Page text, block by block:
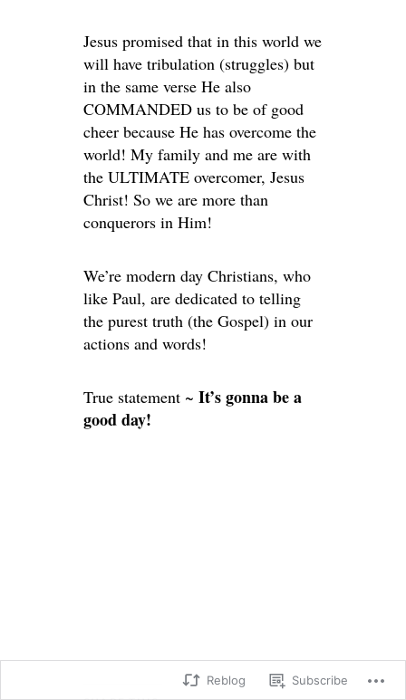
Jesus promised that in this world we
will have tribulation (struggles) but
in the same verse He also
COMMANDED us to be of good
cheer because He has overcome the
world! My family and me are with
the ULTIMATE overcomer, Jesus
Christ! So we are more than
conquerors in Him!
We’re modern day Christians, who
like Paul, are dedicated to telling
the purest truth (the Gospel) in our
actions and words!
True statement ~ It’s gonna be a
good day!
Reblog Subscribe